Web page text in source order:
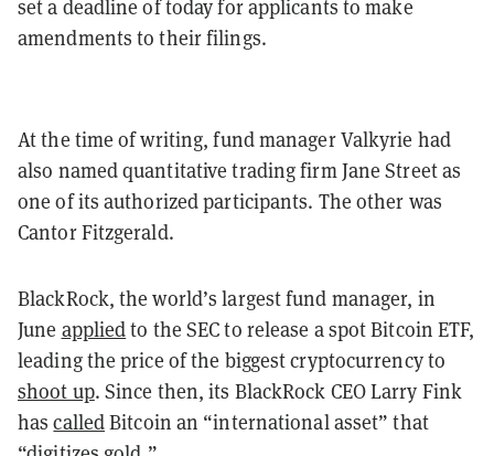
set a deadline of today for applicants to make
amendments to their filings.
At the time of writing, fund manager Valkyrie had
also named quantitative trading firm Jane Street as
one of its authorized participants. The other was
Cantor Fitzgerald.
BlackRock, the world’s largest fund manager, in
June appliedto the SEC to release a spot Bitcoin ETF,
leading the price of the biggest cryptocurrency to
shoot up. Since then, its BlackRock CEO Larry Fink
hascalledBitcoin an “international asset” that